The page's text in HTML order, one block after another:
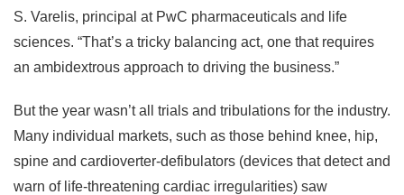
S. Varelis, principal at PwC pharmaceuticals and life
sciences. “That’s a tricky balancing act, one that requires
an ambidextrous approach to driving the business.”
But the year wasn’t all trials and tribulations for the industry.
Many individual markets, such as those behind knee, hip,
spine and cardioverter-defibulators (devices that detect and
warn of life-threatening cardiac irregularities) saw